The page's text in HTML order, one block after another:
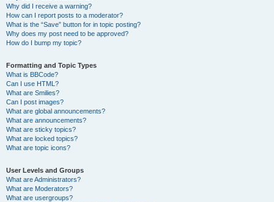
Why did I receive a warning?
How can I report posts to a moderator?
What is the “Save” button for in topic posting?
Why does my post need to be approved?
How do I bump my topic?
Formatting and Topic Types
What is BBCode?
Can I use HTML?
What are Smilies?
Can I post images?
What are global announcements?
What are announcements?
What are sticky topics?
What are locked topics?
What are topic icons?
User Levels and Groups
What are Administrators?
What are Moderators?
What are usergroups?